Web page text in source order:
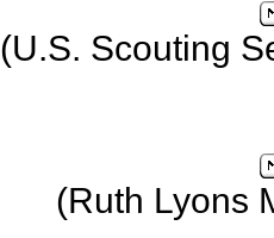
(U.S. Scouting
(Ruth Lyons